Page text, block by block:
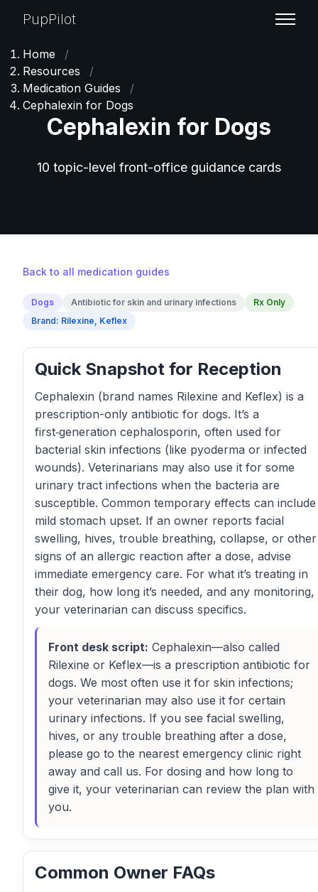
PupPilot
Home
/
Resources
/
Medication Guides
/
Cephalexin for Dogs
Cephalexin for Dogs
10 topic-level front-office guidance cards
Back to all medication guides
Dogs Antibiotic for skin and urinary infections
Rx Only
Brand: Rilexine, Keflex
Quick Snapshot for Reception
Cephalexin (brand names Rilexine and Keflex) is a
prescription-only antibiotic for dogs. It’s a
first‑generation cephalosporin, often used for
bacterial skin infections (like pyoderma or infected
wounds). Veterinarians may also use it for some
urinary tract infections when the bacteria are
susceptible. Common temporary effects can include
mild stomach upset. If an owner reports facial
swelling, hives, trouble breathing, collapse, or other
signs of an allergic reaction after a dose, advise
immediate emergency care. For what it’s treating in
their dog, how long it’s needed, and any monitoring,
your veterinarian can discuss specifics.
Front desk script: Cephalexin—also called
Rilexine or Keflex—is a prescription antibiotic for
dogs. We most often use it for skin infections;
your veterinarian may also use it for certain
urinary infections. If you see facial swelling,
hives, or any trouble breathing after a dose,
please go to the nearest emergency clinic right
away and call us. For dosing and how long to
give it, your veterinarian can review the plan with
you.
Common Owner FAQs